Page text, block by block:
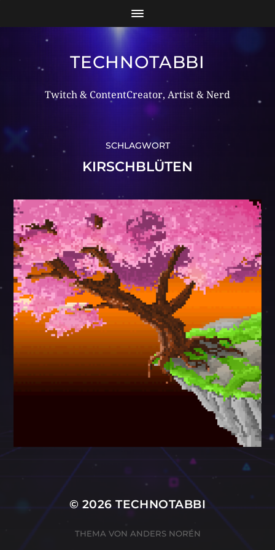
TECHNOTABBI
Twitch & ContentCreator, Artist & Nerd
SCHLAGWORT
KIRSCHBLÜTEN
© 2026TECHNOTABBI
THEMA VON ANDERS NORÉN